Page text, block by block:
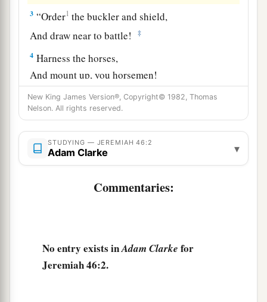
3 “Order1 the buckler and shield,
And draw near to battle!
‡
4 Harness the horses,
And mount up, you horsemen!
Stand forth with
your helmets,
Polish the spears,
a
5Why have I seen them dismayed
back?
Their mighty ones are beaten down;
“Do not let the swift flee away,
Nor the mighty man escape;
New King James Version®, Copyright© 1982, Thomas
Nelson. All rights reserved.
STUDYING — JEREMIAH 46:2
Adam Clarke ▾
Commentaries:
No entry exists inAdam Clarke for
Jeremiah 46:2.